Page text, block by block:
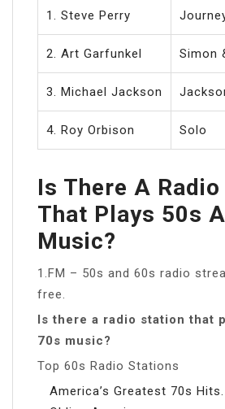
1. Steve Perry
2. Art Garfunkel Simon
3. Michael Jackson
4. Roy Orbison Solo
Is There A
That Plays 50s
Music?
1.FM – 50s and 60s radio
free.
Is there a radio station that
70s music?
Top 60s Radio Stations
America’s Greatest 70s Hits.